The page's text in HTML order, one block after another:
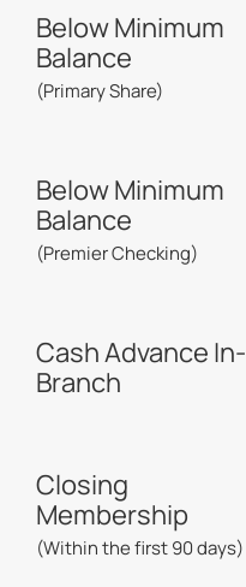
Below Minimum
Balance
(Primary Share)
Below Minimum
Balance
(Premier Checking)
Cash Advance In-
Branch
Closing
Membership
(Within the first 90 days)